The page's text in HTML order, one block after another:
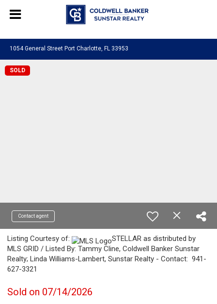
, powered byLiveChat
1054 General Street Port Charlotte, FL 33953
SOLD
Contact agent
Listing Courtesy of:
STELLAR as distributed by
MLS GRID / Listed By: Tammy Cline, Coldwell Banker Sunstar
Realty; Linda Williams-Lambert, Sunstar Realty - Contact: 941-
627-3321
Sold on 07/14/2026